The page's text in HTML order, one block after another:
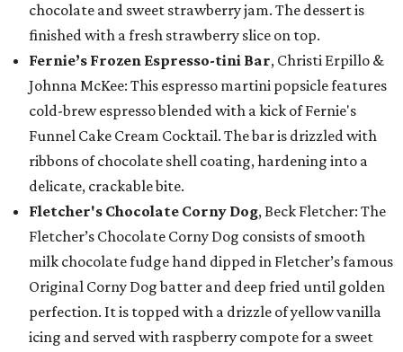
chocolate and sweet strawberry jam. The dessert is
finished with a fresh strawberry slice on top.
Fernie’s Frozen Espresso-tini Bar, Christi Erpillo &
Johnna McKee: This espresso martini popsicle features
cold-brew espresso blended with a kick of Fernie's
Funnel Cake Cream Cocktail. The bar is drizzled with
ribbons of chocolate shell coating, hardening into a
delicate, crackable bite.
Fletcher's Chocolate Corny Dog, Beck Fletcher: The
Fletcher’s Chocolate Corny Dog consists of smooth
milk chocolate fudge hand dipped in Fletcher’s famous
Original Corny Dog batter and deep fried until golden
perfection. It is topped with a drizzle of yellow vanilla
icing and served with raspberry compote for a sweet